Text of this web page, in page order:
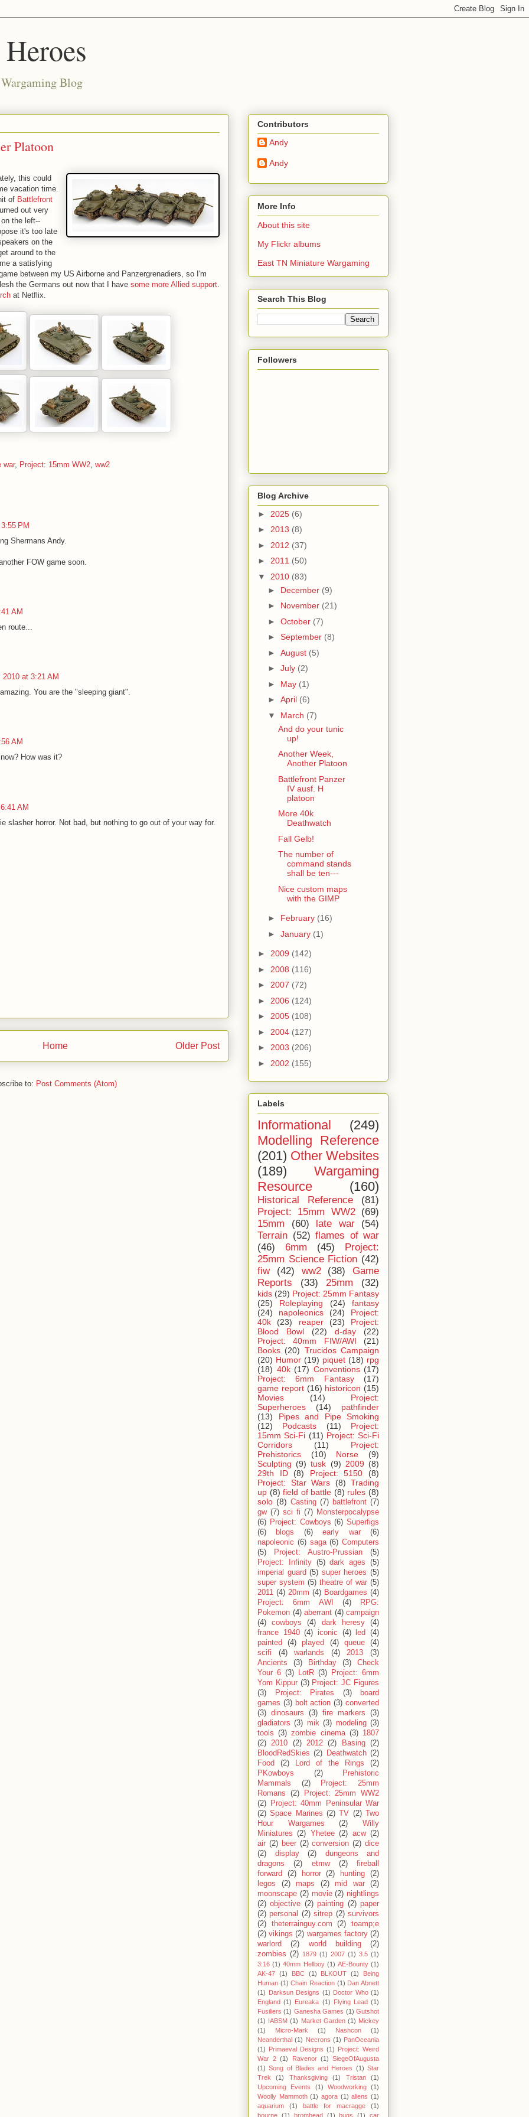
Blog
Platoon
this could
vacation time.
of Battlefront
out very
the left--
it's too late
on the
around to the
a satisfying
between my US Airborne and Panzergrenadiers, so I'm
the Germans out now that I have some more Allied support.
at Netflix.
war, Project: 15mm WW2 ww2
PM
Shermans Andy.
FOW game soon.
AM
route...
2010 at 3:21 AM
You are the "sleeping giant".
AM
How was it?
AM
slasher horror. Not bad, but nothing to go out of your way for.
Older Post
Home
to: Post Comments (Atom)
Contributors
Andy
Andy
More Info
About this site
My Flickr albums
East TN Miniature Wargaming
Search This Blog
Followers
Blog Archive
► 2025 (6)
► 2013 (8)
► 2012 (37)
► 2011 (50)
▼ 2010 (83)
► December (9)
► November (21)
► October (7)
► September (8)
► August (5)
► July (2)
► May (1)
► April (6)
▼ March (7)
And do your tunic
up!
Another Week,
Another Platoon
Battlefront Panzer
IV ausf. H
platoon
More 40k
Deathwatch
Fall Gelb!
The number of
command stands
shall be ten---
Nice custom maps
with the GIMP
► February (16)
► January (1)
► 2009 (142)
► 2008 (116)
► 2007 (72)
► 2006 (124)
► 2005 (108)
► 2004 (127)
► 2003 (206)
► 2002 (155)
Labels
Informational
(249)
Modelling Reference
(201) Other Websites
(189)
Wargaming
Resource
(160)
Historical Reference
(81)
Project: 15mm WW2 (69)
15mm
(60) late war
(54)
Terrain (52) flames of war
(46)
6mm (45)
Project:
25mm Science Fiction (42)
fiw
(42) ww2 (38)
Game
Reports
(33) 25mm (32)
kids (29) Project: 25mm Fantasy
(25)
Roleplaying (24)
fantasy
(24)
napoleonics (24)
Project:
40k
(23) reaper (23)
Project:
Blood Bowl
(22) d-day
(22)
Project: 40mm FIW/AWI
(21)
Books (20) Trucidos Campaign
(20) Humor (19) piquet (18) rpg
(18) 40k (17) Conventions (17)
Project: 6mm Fantasy
(17)
game report (16) historicon (15)
Movies
(14)
Project:
Superheroes
(14)
pathfinder
(13)
Pipes and Pipe Smoking
(12)
Podcasts (11)
Project:
15mm Sci-Fi (11) Project: Sci-Fi
Corridors
(11)
Project:
Prehistorics
(10) Norse
(9)
Sculpting (9) tusk (9) 2009 (8)
29th ID
(8) Project: 5150
(8)
Project: Star Wars
(8) Trading
up (8) field of battle (8) rules (8)
solo (8) Casting (7) battlefront (7)
gw (7) sci fi (7) Monsterpocalypse
(6) Project: Cowboys (6) Superfigs
(6)
blogs (6) early war
(6)
napoleonic (6) saga (6) Computers
(5)
Project: Austro-Prussian
(5)
Project: Infinity (5) dark ages
(5)
imperial guard (5) super heroes (5)
super system (5) theatre of war (5)
2011 (4) 20mm (4) Boardgames (4)
Project: 6mm AWI
(4)
RPG:
Pokemon (4) aberrant (4) campaign
(4)
cowboys (4) dark heresy
(4)
france 1940 (4) iconic (4) led
(4)
painted
(4) played (4) queue
(4)
scifi
(4) warlands (4) 2013
(3)
Ancients
(3) Birthday (3)
Check
Your 6 (3) LotR (3)
Project: 6mm
Yom Kippur (3) Project: JC Figures
(3)
Project: Pirates (3)
board
games (3) bolt action (3) converted
(3) dinosaurs (3) fire markers
(3)
gladiators (3) mik (3) modeling (3)
tools (3) zombie cinema (3) 1807
(2) 2010 (2) 2012 (2) Basing (2)
BloodRedSkies (2) Deathwatch (2)
Food
(2) Lord of the Rings
(2)
PKowboys
(2)
Prehistoric
Mammals
(2)
Project: 25mm
Romans
(2)
Project: 25mm WW2
(2)
Project: 40mm Peninsular War
(2) Space Marines (2) TV (2)
Two
Hour Wargames
(2)
Willy
Miniatures
(2) Yhetee (2) acw (2)
air (2) beer (2) conversion (2) dice
(2)
display (2)
dungeons and
dragons
(2) etmw (2)
fireball
forward
(2) horror (2) hunting
(2)
legos
(2) maps (2) mid war
(2)
moonscape (2) movie (2) nightlings
(2) objective (2) painting (2) paper
(2) personal (2) sitrep (2) survivors
(2)
theterrainguy.com (2)
toamp;e
(2) vikings (2) wargames factory (2)
warlord
(2) world building
(2)
zombies (2) 1879 (1) 2007 (1) 3.5 (1)
3:16 (1) 40mm Hellboy (1) AE-Bounty (1)
AK-47 (1) BBC (1) BLKOUT (1)
Being
Human (1) Chain Reaction (1) Dan Abnett
(1)
Darksun Designs (1) Doctor Who (1)
England (1) Eureaka (1) Flying Lead (1)
Fusiliers (1) Ganesha Games (1) Gutshot
(1)
IABSM (1) Market Garden (1) Mickey
(1)
Micro-Mark (1) Nashcon
(1)
Neanderthal (1) Necrons (1) PanOceania
(1)
Primaeval Designs (1)
Project: Weird
War 2 (1) Ravenor (1) SiegeOfAugusta
(1) Song of Blades and Heroes (1) Star
Trek
(1) Thanksgiving (1) Tristan
(1)
Upcoming Events
(1) Woodworking
(1)
Woolly Mammoth (1) agora (1) aliens (1)
aquarium
(1) battle for macragge
(1)
bourne (1) bromhead (1) bugs (1) car